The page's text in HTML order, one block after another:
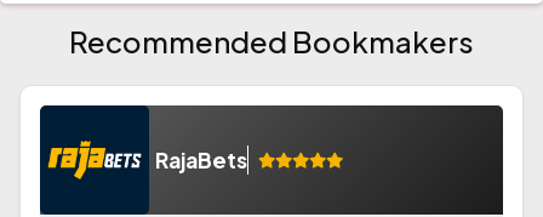
Recommended Bookmakers
RajaBets